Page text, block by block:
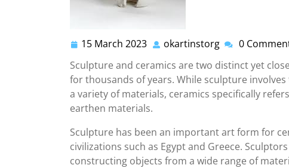
15 March 2023 15
March
2023
okartinstorg okartinstorg
0
Sculpture and ceramics are two distinct yet
for thousands of years. While sculpture
a variety of materials, ceramics specifically
earthen materials.
Sculpture has been an important art form for
civilizations such as Egypt and Greece.
constructing objects from a wide range of